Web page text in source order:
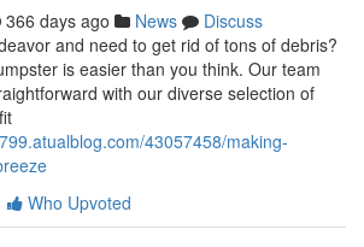
366 days ago News
Discuss
and need to get rid of tons of debris?
is easier than you think. Our team
with our diverse selection of
43057458/making-
Who Upvoted